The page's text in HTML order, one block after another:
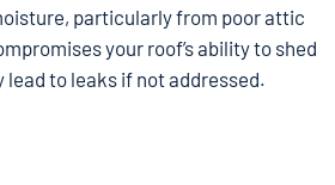
particularly from poor attic
your roof’s ability to shed
to leaks if not addressed.